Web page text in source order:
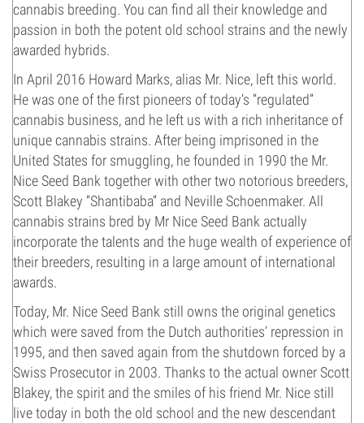
cannabis breeding. You can find all their knowledge and
passion in both the potent old school strains and the newly
awarded hybrids.
In April 2016 Howard Marks, alias Mr. Nice, left this world.
He was one of the first pioneers of today’s “regulated”
cannabis business, and he left us with a rich inheritance of
unique cannabis strains. After being imprisoned in the
United States for smuggling, he founded in 1990 the Mr.
Nice Seed Bank together with other two notorious breeders,
Scott Blakey “Shantibaba” and Neville Schoenmaker. All
cannabis strains bred by Mr Nice Seed Bank actually
incorporate the talents and the huge wealth of experience of
their breeders, resulting in a large amount of international
awards.
Today, Mr. Nice Seed Bank still owns the original genetics
which were saved from the Dutch authorities’ repression in
1995, and then saved again from the shutdown forced by a
Swiss Prosecutor in 2003. Thanks to the actual owner Scott
Blakey, the spirit and the smiles of his friend Mr. Nice still
live today in both the old school and the new descendant